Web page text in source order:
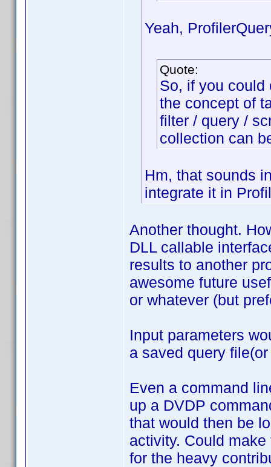
Yeah,
Quote:
So, if you could
the concept of
filter / query /
collection can
Hm, that sounds
integrate it in
Another thought.
DLL callable
results to another
awesome future
or whatever (but
Input parameters
a saved query
Even a command
up a DVDP
that would then be
activity. Could
for the heavy